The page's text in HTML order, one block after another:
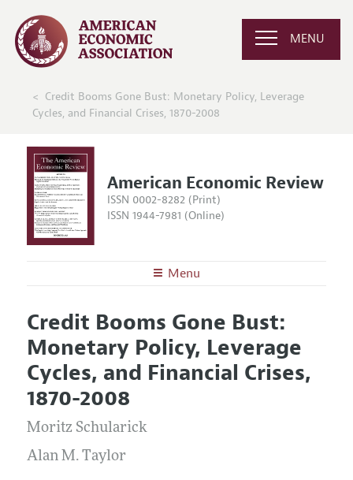
MENU
Credit Booms Gone Bust: Monetary Policy, Leverage
Cycles, and Financial Crises, 1870-2008
American Economic Review
ISSN 0002-8282 (Print)
ISSN 1944-7981 (Online)
Menu
Editors
Editorial Policy
Annual Report of the Editor
Editorial Process: Discussions with the Editors
Research Highlights
Contact Information
Articles and Issues
Current Issue
All Issues
Forthcoming Articles
Information for Authors and Reviewers
Submission Guidelines
Reviewer Guidelines
Credit Booms Gone Bust:
Monetary Policy, Leverage
Cycles, and Financial Crises,
1870-2008
Moritz Schularick
Alan M. Taylor